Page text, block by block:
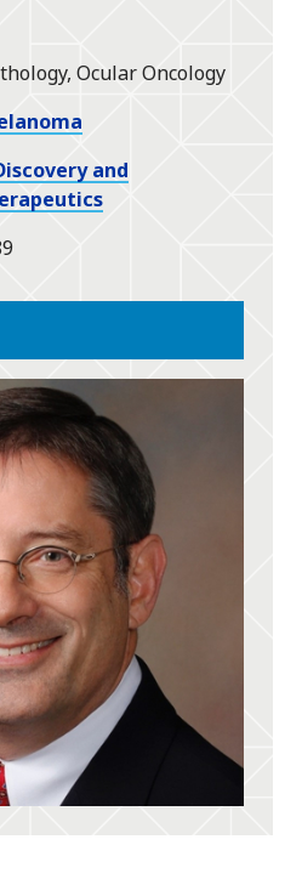
Ocular Oncology
and